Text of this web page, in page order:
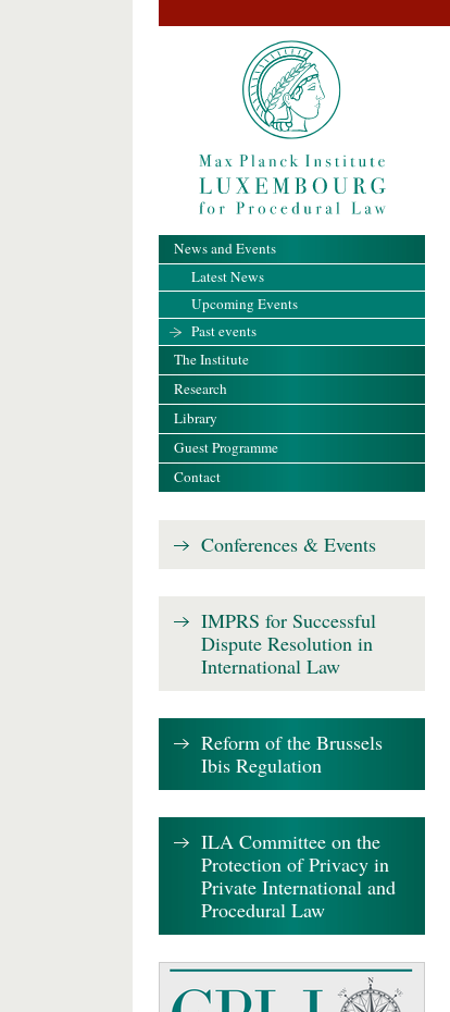
News and Events
Latest News
Upcoming Events
Past events
The Institute
Research
Library
Guest Programme
Contact
Conferences & Events
IMPRS for Successful
Dispute Resolution in
International Law
Reform of the Brussels
Ibis Regulation
ILA Committee on the
Protection of Privacy in
Private International and
Procedural Law